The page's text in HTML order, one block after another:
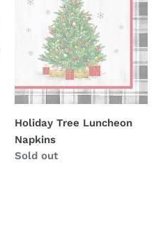
Luncheon
Napkins
Holiday Tree Luncheon
Napkins
Availability
Sold out